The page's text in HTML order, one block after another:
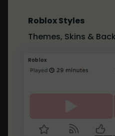
Roblox Styles
Themes, Skins &
Roblox